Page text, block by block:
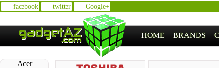
facebook twitter Google+
HOME BRANDS
Acer